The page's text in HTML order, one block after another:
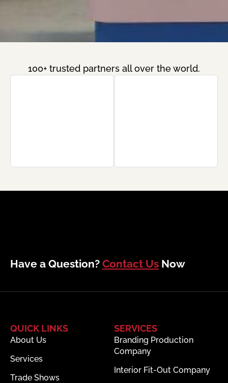
100+ trusted partners all over the world.
Have a Question? Contact Us Now
QUICK LINKS
About Us
Services
Trade Shows
SERVICES
Branding Production
Company
Interior Fit-Out Company